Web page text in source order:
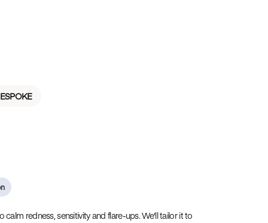
redness, sensitivity and flare-ups. We'll tailor it to